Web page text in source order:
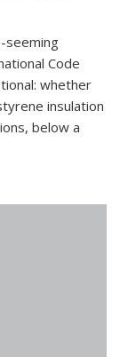
seeming
Code
whether
insulation
below a